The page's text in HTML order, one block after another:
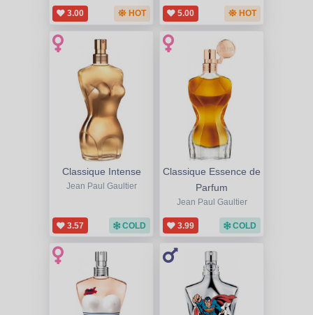
3.00 HOT 5.00 HOT
Classique Intense
Jean Paul Gaultier
3.57 COLD
Classique Essence de
Parfum
Jean Paul Gaultier
3.99 COLD